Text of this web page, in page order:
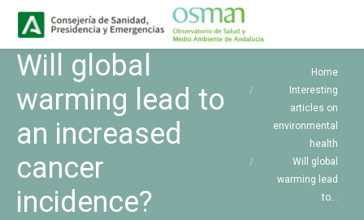
Will global
warming lead to
an increased
cancer
incidence?
Home
Interesting
articles on
environmental
health
Will global
warming lead
to…